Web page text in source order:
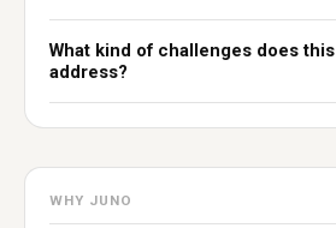
What kind of challenges does
address?
WHY JUNO